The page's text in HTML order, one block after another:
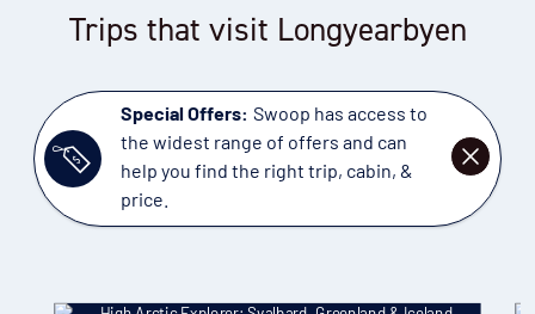
Trips that visit Longyearbyen
Special Offers: Swoop has access to
the widest range of offers and can
help you find the right trip, cabin, &
price.
DISMISS